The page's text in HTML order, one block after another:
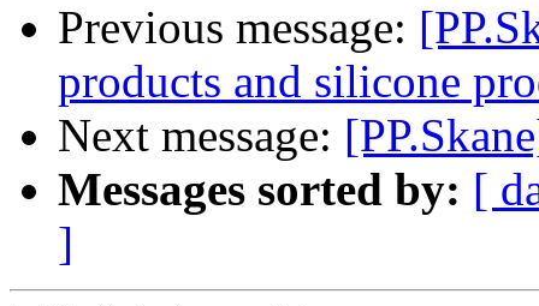
Previous message:
products and silicone
Next message:
Messages sorted by: [
]